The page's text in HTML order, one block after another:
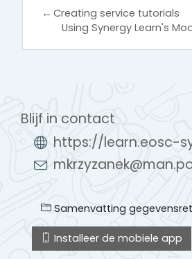
← Creating service tutorials
Using Synergy Learn's
Blijf in contact
https://learn.eosc-
Samenvatting
Installeer de mobiele app